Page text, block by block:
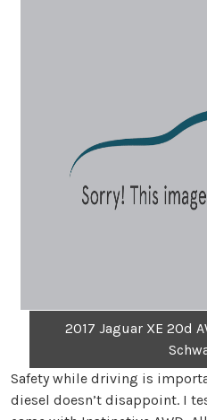
2017 Jaguar XE 20d
Safety while driving is
diesel doesn’t disappoint. I